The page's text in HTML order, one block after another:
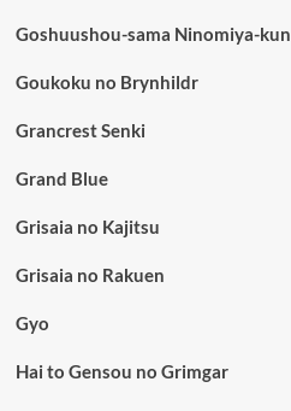
Goshuushou-sama Ninomiya-kun
Goukoku no Brynhildr
Grancrest Senki
Grand Blue
Grisaia no Kajitsu
Grisaia no Rakuen
Gyo
Hai to Gensou no Grimgar